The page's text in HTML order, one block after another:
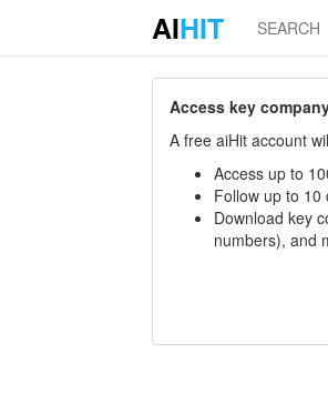
AIHIT SEARCH
Access key
A free aiHit account
Access up to
Follow up to
Download key
numbers), and